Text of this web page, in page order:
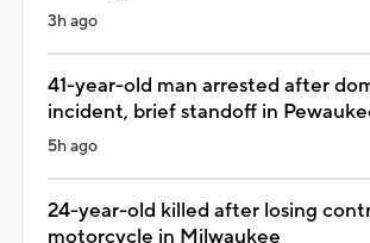
3h ago
41-year-old man arrested after
incident, brief standoff in
5h ago
24-year-old killed after losing
motorcycle in Milwaukee